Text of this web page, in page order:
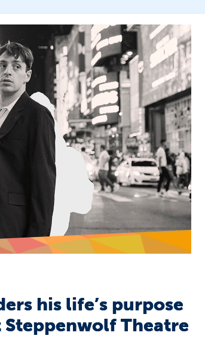
his life’s purpose
Theatre